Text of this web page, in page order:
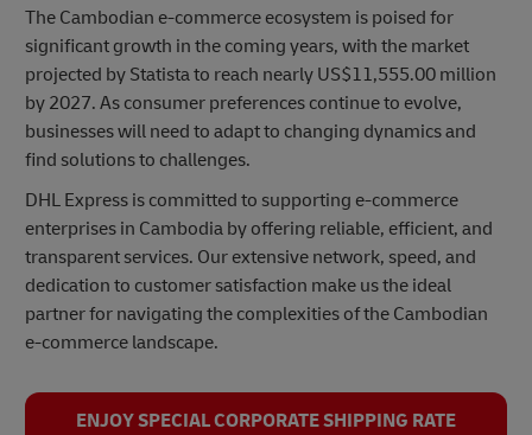
The Cambodian e-commerce ecosystem is poised for
significant growth in the coming years, with the market
projected by Statista to reach nearly US$11,555.00 million
by 2027. As consumer preferences continue to evolve,
businesses will need to adapt to changing dynamics and
find solutions to challenges.
DHL Express is committed to supporting e-commerce
enterprises in Cambodia by offering reliable, efficient, and
transparent services. Our extensive network, speed, and
dedication to customer satisfaction make us the ideal
partner for navigating the complexities of the Cambodian
e-commerce landscape.
ENJOY SPECIAL CORPORATE SHIPPING RATE